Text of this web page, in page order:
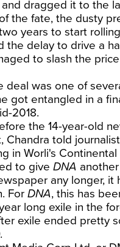
dragged it to the
the fate, the dusty
years to start
the delay to drive a
to slash the
deal was one of
got entangled in a
2018.
the 14-year-old
Chandra told
in Worli's Continental
to giveDNA another
any longer, it
ForDNA, this has
long exile in the
exile ended pretty